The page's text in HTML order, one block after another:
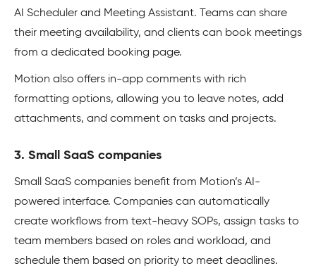
AI Scheduler and Meeting Assistant. Teams can share
their meeting availability, and clients can book meetings
from a dedicated booking page.
Motion also offers in-app comments with rich
formatting options, allowing you to leave notes, add
attachments, and comment on tasks and projects.
3. Small SaaS companies
Small SaaS companies benefit from Motion’s AI-
powered interface. Companies can automatically
create workflows from text-heavy SOPs, assign tasks to
team members based on roles and workload, and
schedule them based on priority to meet deadlines.